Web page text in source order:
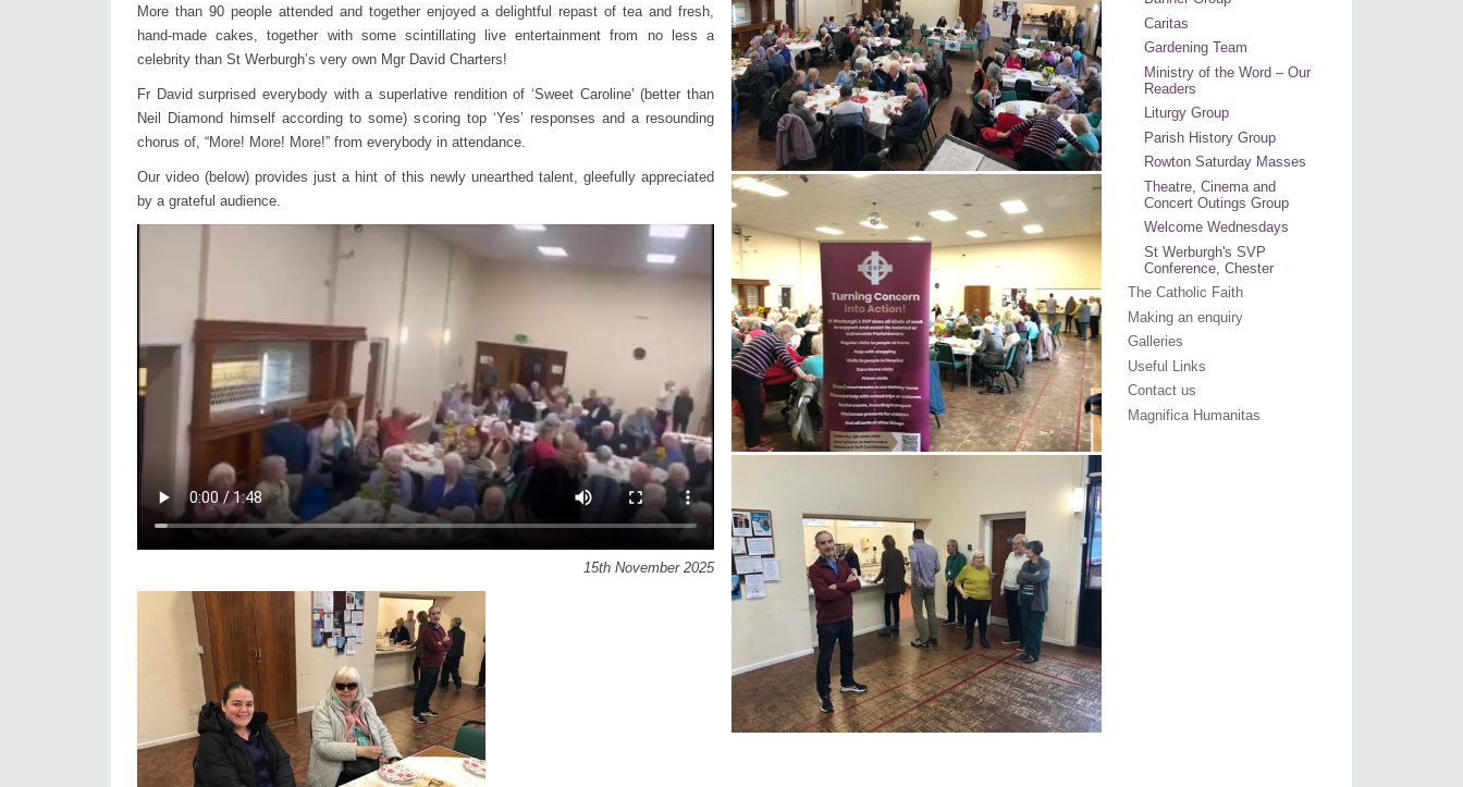
More than 90 people attended and together enjoyed a delightful repast of tea and fresh,
hand-made cakes, together with some scintillating live entertainment from no less a
celebrity than St Werburgh’s very own Mgr David Charters!
Fr David surprised everybody with a superlative rendition of ‘Sweet Caroline’ (better than
Neil Diamond himself according to some) scoring top ‘Yes’ responses and a resounding
chorus of, “More! More! More!” from everybody in attendance.
Our video (below) provides just a hint of this newly unearthed talent, gleefully appreciated
by a grateful audience.
15th November 2025
Caritas
Gardening Team
Ministry of the Word – Our
Readers
Liturgy Group
Parish History Group
Rowton Saturday Masses
Theatre, Cinema and
Concert Outings Group
Welcome Wednesdays
St Werburgh's SVP
Conference, Chester
The Catholic Faith
Making an enquiry
Galleries
Useful Links
Contact us
Magnifica Humanitas